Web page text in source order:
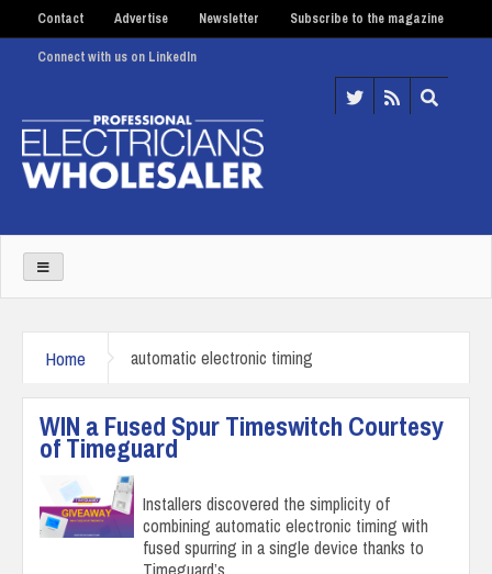
Contact Advertise Newsletter Subscribe to the magazine
Connect with us on LinkedIn
Home automatic electronic timing
WIN a Fused Spur Timeswitch Courtesy
of Timeguard
Installers discovered the simplicity of
combining automatic electronic timing with
fused spurring in a single device thanks to